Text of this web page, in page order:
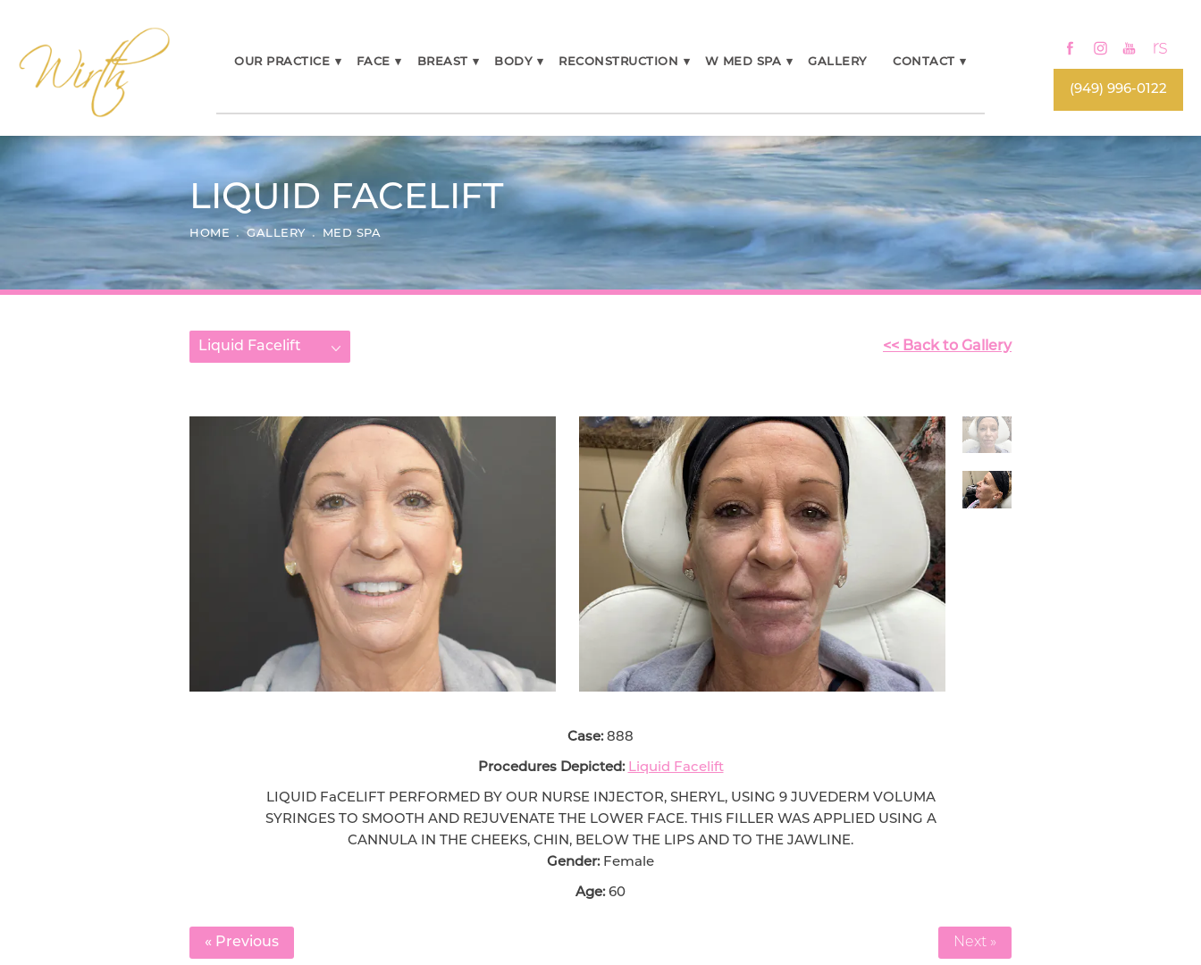
OUR PRACTICE ▾ FACE ▾ BREAST ▾ BODY ▾ RECONSTRUCTION ▾ W MED SPA ▾ CONTACT ▾
GALLERY
(949) 996-0122
LIQUID FACELIFT
HOME GALLERY MED SPA
Liquid Facelift << Back to Gallery
Case:888
Procedures Depicted: Liquid Facelift
LIQUID FaCELIFT PERFORMED BY OUR NURSE INJECTOR, SHERYL, USING 9 JUVEDERM VOLUMA
SYRINGES TO SMOOTH AND REJUVENATE THE LOWER FACE. THIS FILLER WAS APPLIED USING A
CANNULA IN THE CHEEKS, CHIN, BELOW THE LIPS AND TO THE JAWLINE.
Gender: Female
Age: 60
« Previous Next »